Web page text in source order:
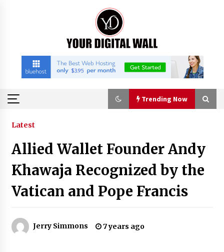
Trending Now
Trending Now
Binvo: Connecting Global Digital Asset Markets
Through Education and Community
8 hours ago
William Sandberg’s ‘The Golden Codex’
8 hours ago
Latest
Allied Wallet Founder Andy
Khawaja Recognized by the
Vatican and Pope Francis
Jerry Simmons 7 years ago